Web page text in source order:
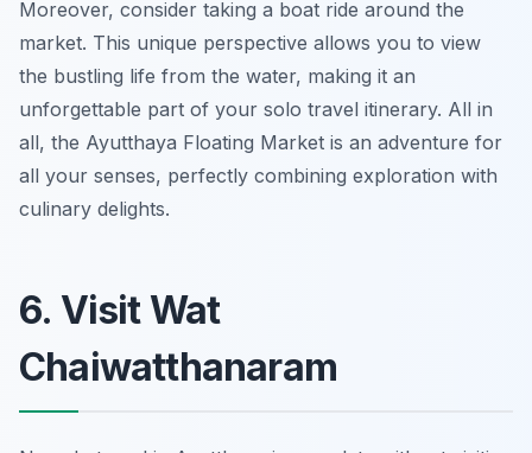
Moreover, consider taking a boat ride around the
market. This unique perspective allows you to view
the bustling life from the water, making it an
unforgettable part of your solo travel itinerary. All in
all, the Ayutthaya Floating Market is an adventure for
all your senses, perfectly combining exploration with
culinary delights.
6. Visit Wat
Chaiwatthanaram